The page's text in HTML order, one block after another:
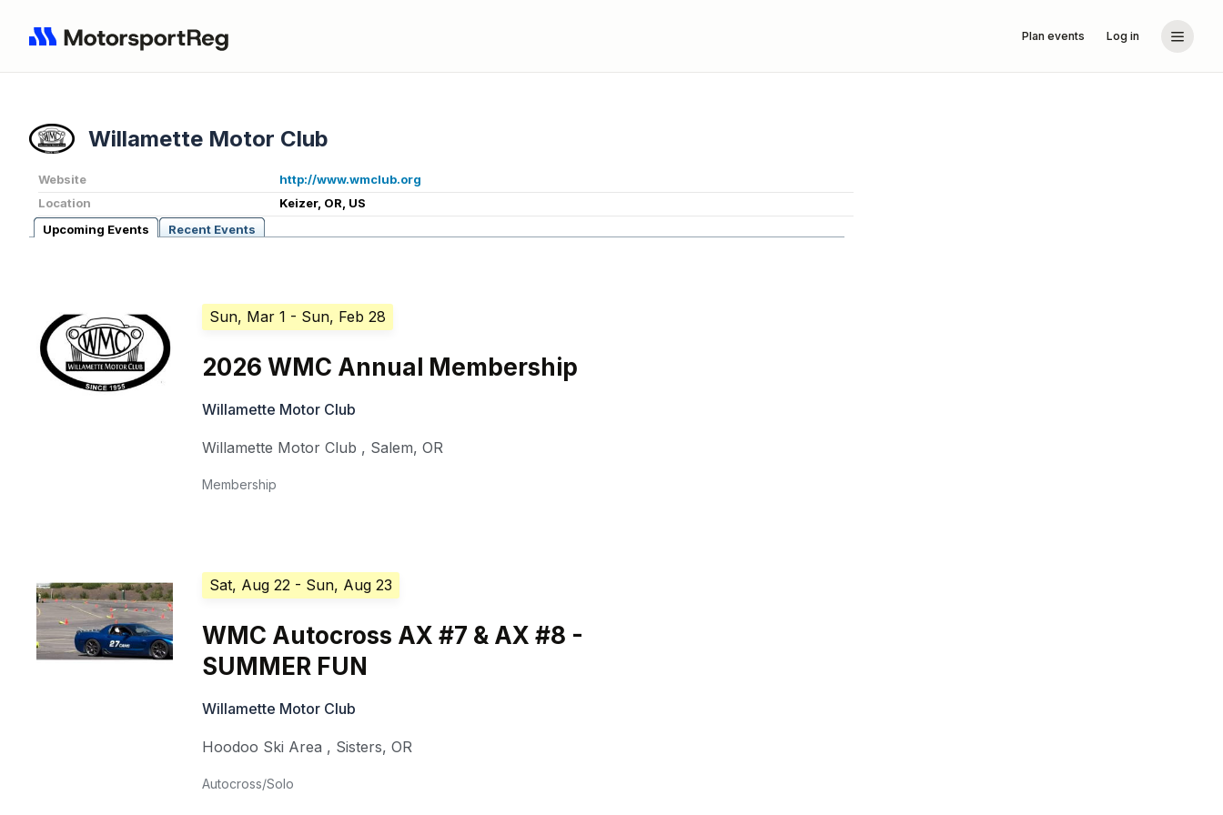
Plan events Log in
Willamette Motor Club
Website
http://www.wmclub.org
Location
Keizer, OR, US
Upcoming Events
Recent Events
Sun, Mar 1 - Sun, Feb 28
2026 WMC Annual Membership
Willamette Motor Club
Willamette Motor Club , Salem,OR
Membership
Sat, Aug 22 - Sun, Aug 23
WMC Autocross AX #7 & AX #8 -
SUMMER FUN
Willamette Motor Club
Hoodoo Ski Area , Sisters,OR
Autocross/Solo